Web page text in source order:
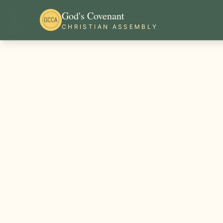
God's Covenant
CHRISTIAN ASSEMBLY